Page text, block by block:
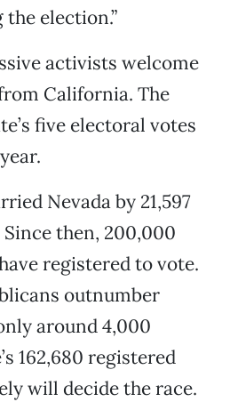
election.”
activists welcome
California. The
five electoral votes
Nevada by 21,597
then, 200,000
registered to vote.
outnumber
around 4,000
162,680 registered
will decide the race.